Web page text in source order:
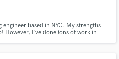
based in NYC. My strengths
However, I've done tons of work in